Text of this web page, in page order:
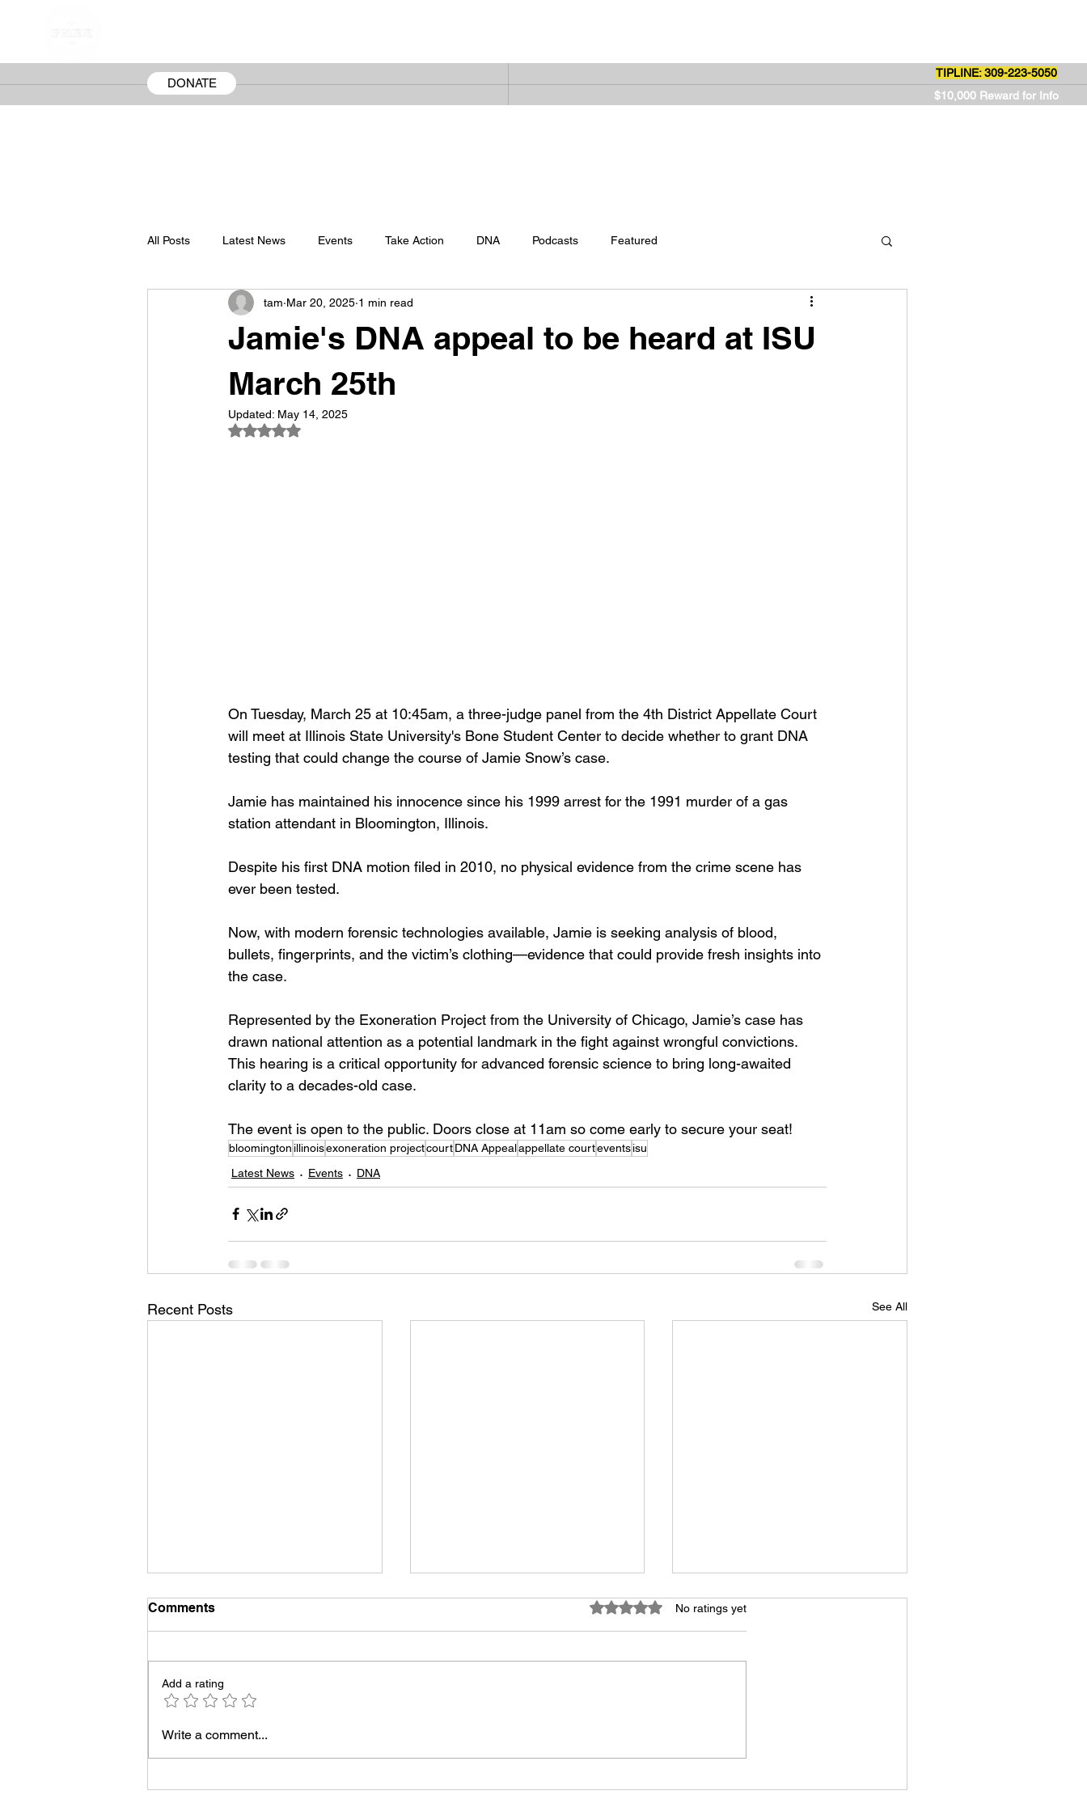
DONATE
TIPLINE: 309-223-5050
$10,000 Reward for Info
All Posts Latest News Events Take Action DNA Podcasts Featured
Jamie's DNA appeal to be heard at ISU
March 25th
tam Mar 20, 2025 1 min read
Updated: May 14, 2025
Rated NaN out of 5 stars.
On Tuesday, March 25 at 10:45am, a three-judge panel from the 4th District Appellate Court
will meet at Illinois State University's Bone Student Center to decide whether to grant DNA
testing that could change the course of Jamie Snow’s case.
Jamie has maintained his innocence since his 1999 arrest for the 1991 murder of a gas
station attendant in Bloomington, Illinois.
Despite his first DNA motion filed in 2010, no physical evidence from the crime scene has
ever been tested.
Now, with modern forensic technologies available, Jamie is seeking analysis of blood,
bullets, fingerprints, and the victim’s clothing—evidence that could provide fresh insights into
the case.
Represented by the Exoneration Project from the University of Chicago, Jamie’s case has
drawn national attention as a potential landmark in the fight against wrongful convictions.
This hearing is a critical opportunity for advanced forensic science to bring long-awaited
clarity to a decades-old case.
The event is open to the public. Doors close at 11am so come early to secure your seat!
bloomington illinoisexoneration projectcourtDNA Appealappellate courteventsisu
Latest News
Events DNA
Recent Posts See All
Jamie's graduation
Comments Rated 0 out of 5 stars.
No ratings yet
Add a rating
Write a comment...